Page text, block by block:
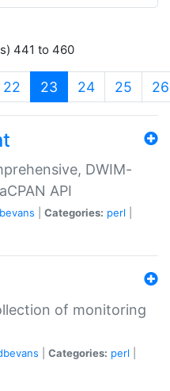
441 to 460
22 23 (current)
24 25 26
DWIM-
API
Categories: perl
of monitoring
Categories: perl